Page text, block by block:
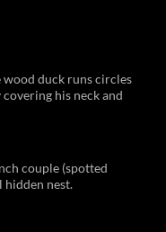
wood duck runs circles
his neck and
couple (spotted
hidden nest.